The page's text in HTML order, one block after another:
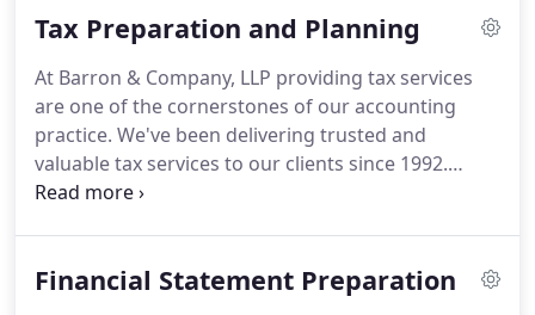
and trust Barron & Company, LLP has earned.
Tax Preparation and Planning
At Barron & Company, LLP providing tax services
are one of the cornerstones of our accounting
practice. We've been delivering trusted and
valuable tax services to our clients since 1992.
Whether preparing personal taxes or business
tax deductions.Our experience and expertise allow
Financial Statement Preparation